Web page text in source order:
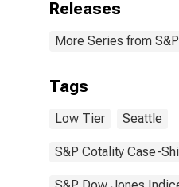
Releases
More Series from
Tags
Low Tier Seattle
S&P Cotality Case-